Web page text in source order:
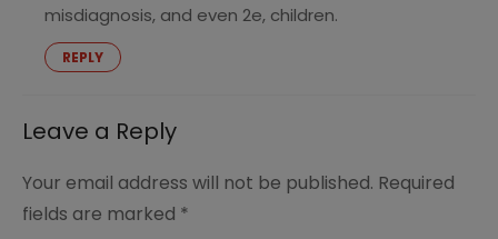
misdiagnosis, and even 2e, children.
REPLY
Leave a Reply
Your email address will not be published. Required
fields are marked *